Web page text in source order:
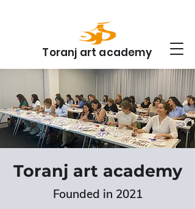
Toranj art academy
Toranj art academy
Founded in 2021